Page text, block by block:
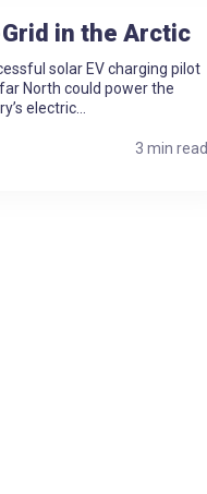
in the Arctic
solar EV charging pilot
North could power the
electric...
3 min read